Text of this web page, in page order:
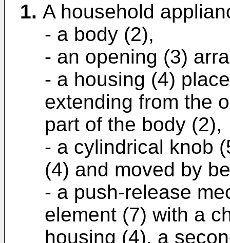
1. A household
- a body (2),
- an opening (3)
- a housing (4)
extending from the
part of the body (2),
- a cylindrical knob
(4) and moved by
- a push-release
element (7) with a
housing (4), a